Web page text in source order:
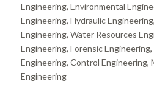
Engineering, Environmental
Engineering, Hydraulic
Engineering, Water Resources
Engineering, Forensic
Engineering, Control Engineering,
Engineering